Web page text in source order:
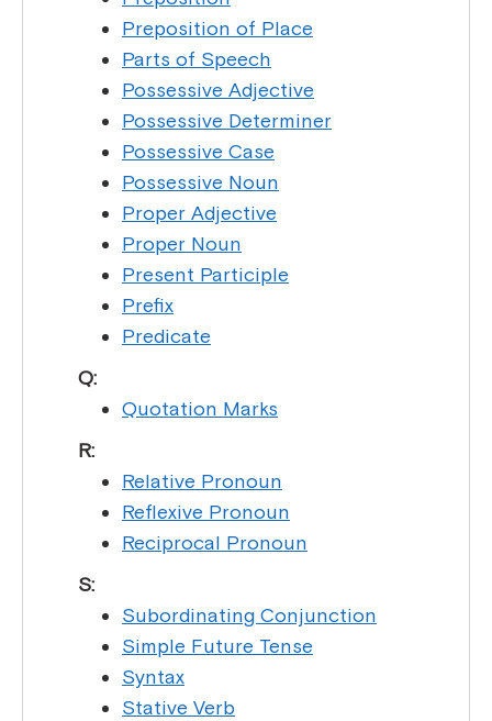
Preposition of Place
Parts of Speech
Possessive Adjective
Possessive Determiner
Possessive Case
Possessive Noun
Proper Adjective
Proper Noun
Present Participle
Prefix
Predicate
Q:
Quotation Marks
R:
Relative Pronoun
Reflexive Pronoun
Reciprocal Pronoun
S:
Subordinating Conjunction
Simple Future Tense
Syntax
Stative Verb